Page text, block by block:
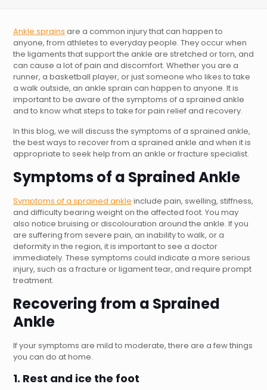
Ankle sprains are a common injury that can happen to
anyone, from athletes to everyday people. They occur when
the ligaments that support the ankle are stretched or torn, and
can cause a lot of pain and discomfort. Whether you are a
runner, a basketball player, or just someone who likes to take
a walk outside, an ankle sprain can happen to anyone. It is
important to be aware of the symptoms of a sprained ankle
and to know what steps to take for pain relief and recovery.
In this blog, we will discuss the symptoms of a sprained ankle,
the best ways to recover from a sprained ankle and when it is
appropriate to seek help from an ankle or fracture specialist.
Symptoms of a Sprained Ankle
Symptoms of a sprained ankle include pain, swelling, stiffness,
and difficulty bearing weight on the affected foot. You may
also notice bruising or discolouration around the ankle. If you
are suffering from severe pain, an inability to walk, or a
deformity in the region, it is important to see a doctor
immediately. These symptoms could indicate a more serious
injury, such as a fracture or ligament tear, and require prompt
treatment.
Recovering from a Sprained
Ankle
If your symptoms are mild to moderate, there are a few things
you can do at home.
1. Rest and ice the foot